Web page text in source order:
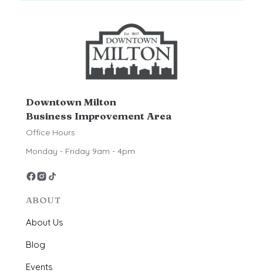
Downtown Milton
Business Improvement Area
Office Hours
Monday - Friday 9am - 4pm
ABOUT
About Us
Blog
Events